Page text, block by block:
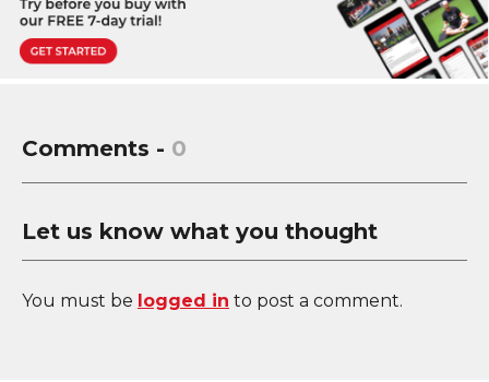
Comments - 0
Let us know what you thought
You must be logged in to post a comment.